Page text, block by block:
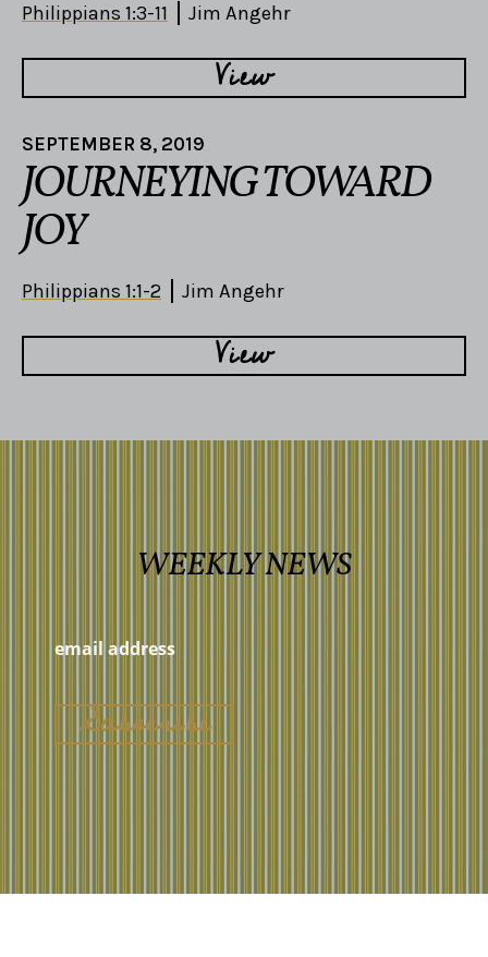
Philippians 1:3-11 Jim Angehr
View
SEPTEMBER 8, 2019
JOURNEYING TOWARD
JOY
Philippians 1:1-2 Jim Angehr
View
WEEKLY NEWS